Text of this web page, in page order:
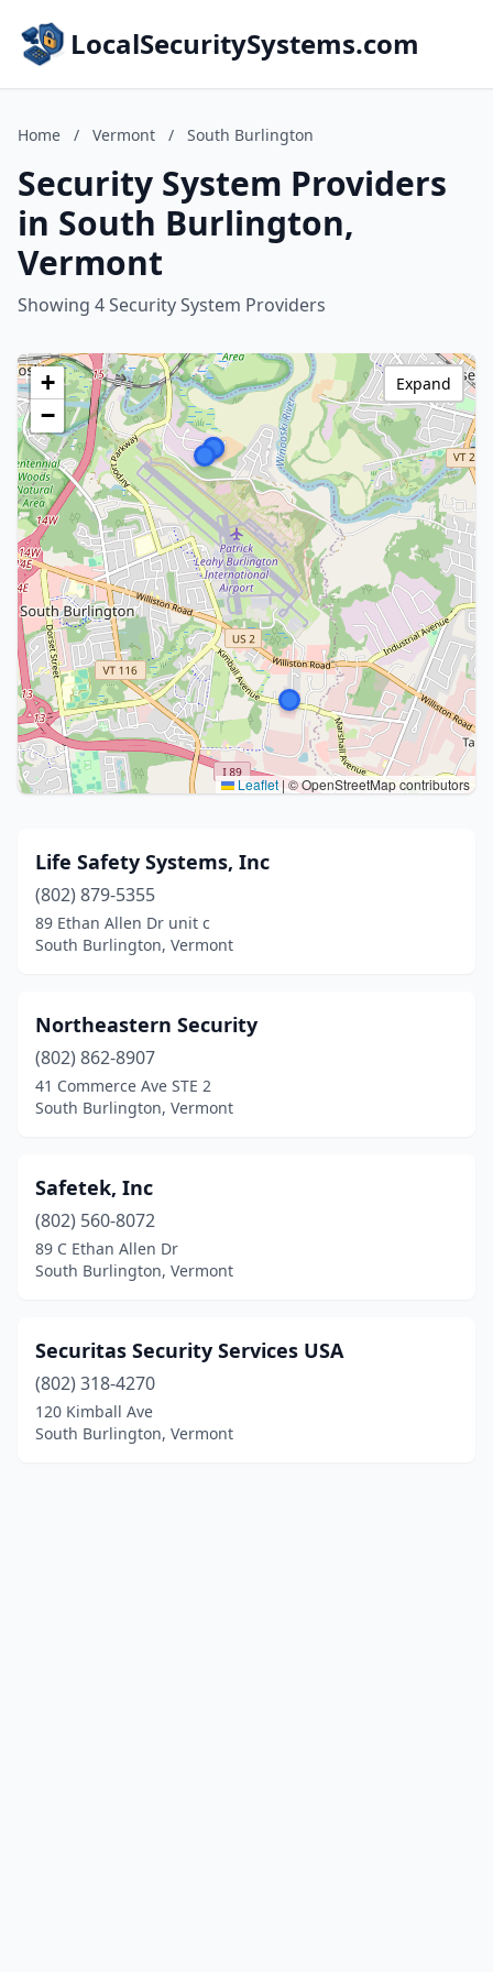
LocalSecuritySystems.com
Home / Vermont / South Burlington
Security System Providers
in South Burlington,
Vermont
Showing 4 Security System Providers
+
−
Leaflet |© OpenStreetMap contributors
Expand
Life Safety Systems, Inc
(802) 879-5355
89 Ethan Allen Dr unit c
South Burlington, Vermont
Northeastern Security
(802) 862-8907
41 Commerce Ave STE 2
South Burlington, Vermont
Safetek, Inc
(802) 560-8072
89 C Ethan Allen Dr
South Burlington, Vermont
Securitas Security Services USA
(802) 318-4270
120 Kimball Ave
South Burlington, Vermont